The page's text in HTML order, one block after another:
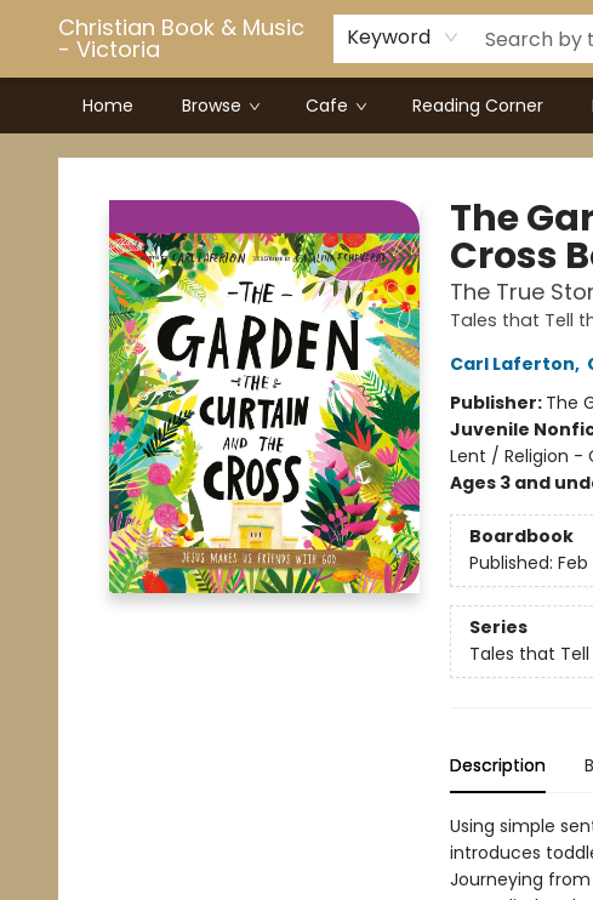
Christian Book & Music
- Victoria Keyword
Home Browse Cafe Reading Corner
Christian Book & Music - Victoria
The
Cross
The True
Tales that Tell
Carl Laferton,
Publisher: The
Juvenile
Lent / Religion -
Ages 3 and
Boardbook
Published: Feb
Series
Tales that
Description
Using simple
introduces
Journeying